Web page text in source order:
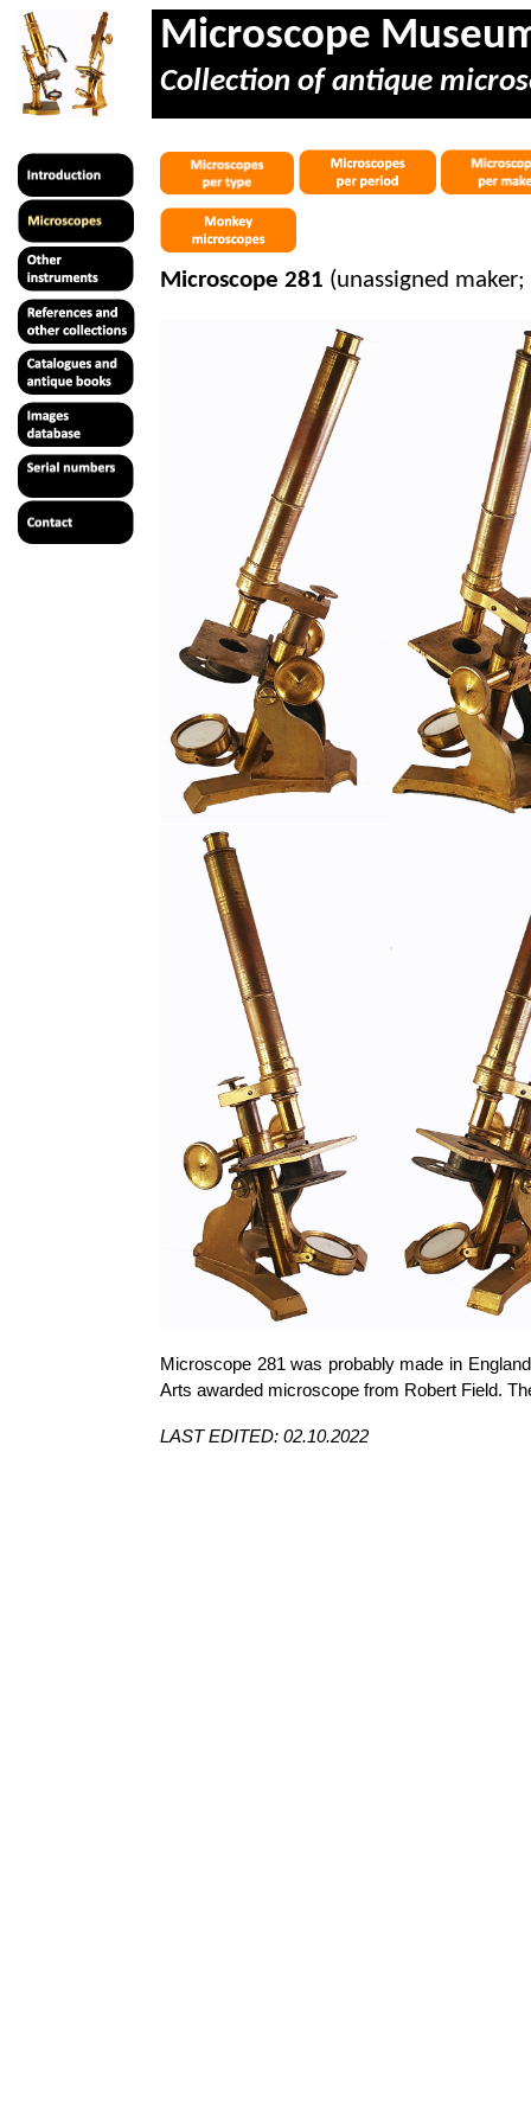
Microscope
Collection of antique
Microscope 281 (unassigned
Microscope 281 was probably made in
Arts awarded microscope from Robert Field.
LAST EDITED: 02.10.2022